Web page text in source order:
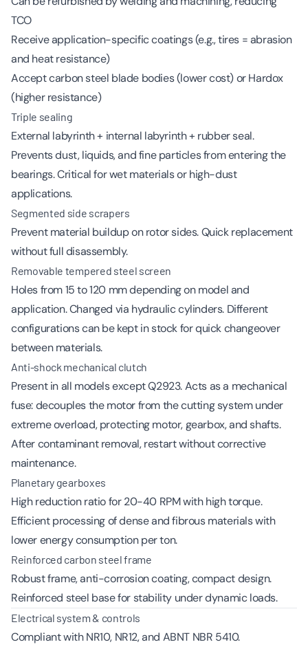
TCO
Receive application-specific coatings (e.g., tires = abrasion
and heat resistance)
Accept carbon steel blade bodies (lower cost) or Hardox
(higher resistance)
Triple sealing
External labyrinth + internal labyrinth + rubber seal.
Prevents dust, liquids, and fine particles from entering the
bearings. Critical for wet materials or high-dust
applications.
Segmented side scrapers
Prevent material buildup on rotor sides. Quick replacement
without full disassembly.
Removable tempered steel screen
Holes from 15 to 120 mm depending on model and
application. Changed via hydraulic cylinders. Different
configurations can be kept in stock for quick changeover
between materials.
Anti-shock mechanical clutch
Present in all models except Q2923. Acts as a mechanical
fuse: decouples the motor from the cutting system under
extreme overload, protecting motor, gearbox, and shafts.
After contaminant removal, restart without corrective
maintenance.
Planetary gearboxes
High reduction ratio for 20-40 RPM with high torque.
Efficient processing of dense and fibrous materials with
lower energy consumption per ton.
Reinforced carbon steel frame
Robust frame, anti-corrosion coating, compact design.
Reinforced steel base for stability under dynamic loads.
Electrical system & controls
Compliant with NR10, NR12, and ABNT NBR 5410.